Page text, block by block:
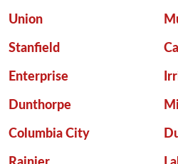
Union
Stanfield
Enterprise
Dunthorpe
Columbia City